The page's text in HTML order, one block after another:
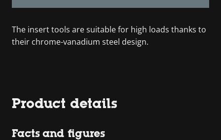
The insert tools are suitable for high loads thanks to
their chrome-vanadium steel design.
Product details
Facts and figures